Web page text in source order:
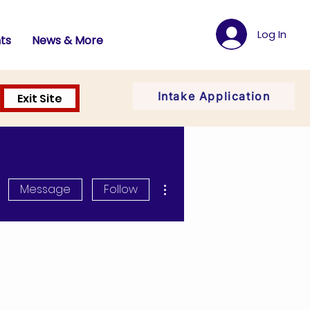
News & More Log In
Exit Site Intake Application
Message Follow